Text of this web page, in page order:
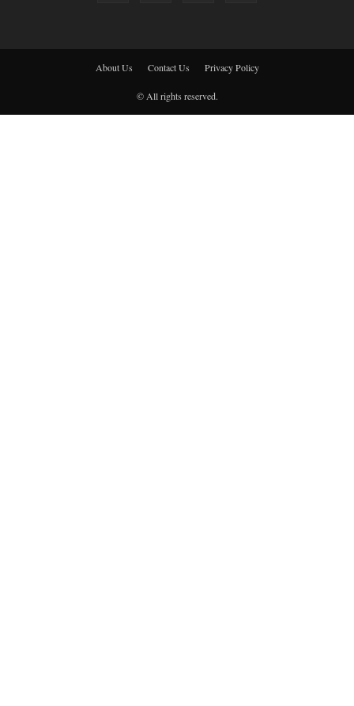
About Us Contact Us Privacy Policy
© All rights reserved.